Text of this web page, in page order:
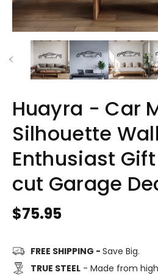
Huayra - Car
Silhouette
Enthusiast
cut Garage
Regular
$75.95
FREE SHIPPING - Save Big.
TRUE STEEL- Made from